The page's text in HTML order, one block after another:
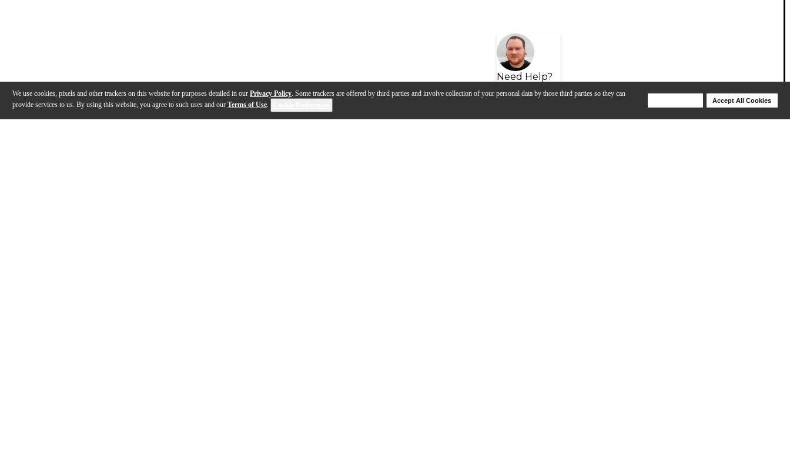
We use cookies, pixels and other trackers on this website for purposes detailed in our Privacy Policy. Some trackers are offered by third parties and involve collection of your personal data by those third parties so they can
provide services to us. By using this website, you agree to such uses and our Terms of Use.
Accept All Cookies
Need Help?